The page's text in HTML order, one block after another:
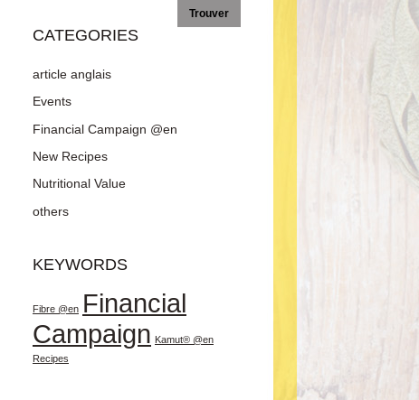
CATEGORIES
article anglais
Events
Financial Campaign @en
New Recipes
Nutritional Value
others
KEYWORDS
Fibre @en Financial
Campaign Kamut® @en
Recipes